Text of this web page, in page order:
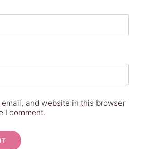
email, and website in this browser
I comment.